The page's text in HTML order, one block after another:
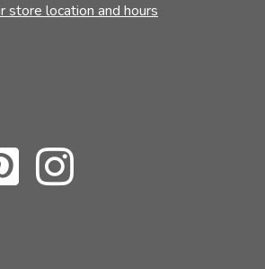
store location and hours